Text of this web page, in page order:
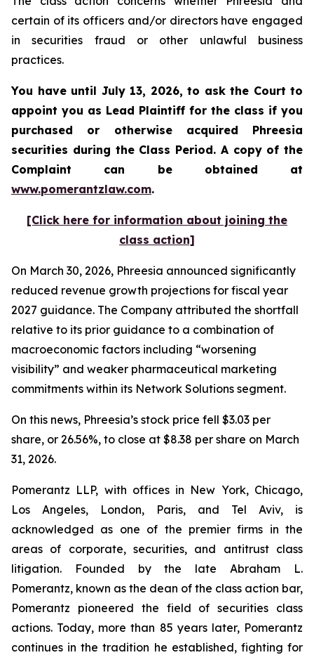
certain of its officers and/or directors have engaged
in securities fraud or other unlawful business
practices.
You have until July 13, 2026, to ask the Court to
appoint you as Lead Plaintiff for the class if you
purchased or otherwise acquired Phreesia
securities during the Class Period. A copy of the
Complaint can be obtained at
www.pomerantzlaw.com.
[Click here for information about joining the
class action]
On March 30, 2026, Phreesia announced significantly
reduced revenue growth projections for fiscal year
2027 guidance. The Company attributed the shortfall
relative to its prior guidance to a combination of
macroeconomic factors including “worsening
visibility” and weaker pharmaceutical marketing
commitments within its Network Solutions segment.
On this news, Phreesia’s stock price fell $3.03 per
share, or 26.56%, to close at $8.38 per share on March
31, 2026.
Pomerantz LLP, with offices in New York, Chicago,
Los Angeles, London, Paris, and Tel Aviv, is
acknowledged as one of the premier firms in the
areas of corporate, securities, and antitrust class
litigation. Founded by the late Abraham L.
Pomerantz, known as the dean of the class action bar,
Pomerantz pioneered the field of securities class
actions. Today, more than 85 years later, Pomerantz
continues in the tradition he established, fighting for